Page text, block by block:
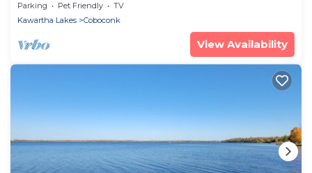
Parking Pet Friendly
TV
Kawartha Lakes
Coboconk
View Availability